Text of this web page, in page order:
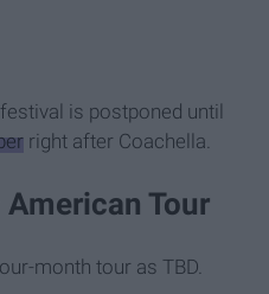
is postponed until
right after Coachella.
Tour
month tour as TBD.